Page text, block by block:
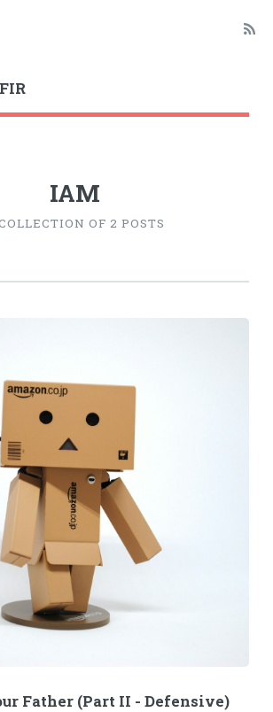
IAM
OF 2 POSTS
Father (Part II - Defensive)